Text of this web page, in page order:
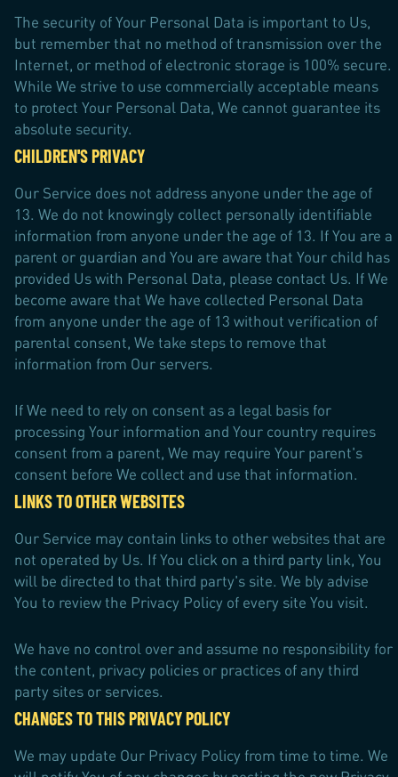
The security of Your Personal Data is important to Us,
but remember that no method of transmission over the
Internet, or method of electronic storage is 100% secure.
While We strive to use commercially acceptable means
to protect Your Personal Data, We cannot guarantee its
absolute security.
CHILDREN'S PRIVACY
Our Service does not address anyone under the age of
13. We do not knowingly collect personally identifiable
information from anyone under the age of 13. If You are a
parent or guardian and You are aware that Your child has
provided Us with Personal Data, please contact Us. If We
become aware that We have collected Personal Data
from anyone under the age of 13 without verification of
parental consent, We take steps to remove that
information from Our servers.
If We need to rely on consent as a legal basis for
processing Your information and Your country requires
consent from a parent, We may require Your parent's
consent before We collect and use that information.
LINKS TO OTHER WEBSITES
Our Service may contain links to other websites that are
not operated by Us. If You click on a third party link, You
will be directed to that third party's site. We bly advise
You to review the Privacy Policy of every site You visit.
We have no control over and assume no responsibility for
the content, privacy policies or practices of any third
party sites or services.
CHANGES TO THIS PRIVACY POLICY
We may update Our Privacy Policy from time to time. We